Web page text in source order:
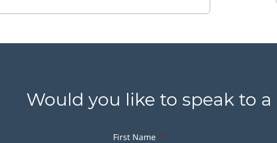
​Would you like to speak to a
First Name *